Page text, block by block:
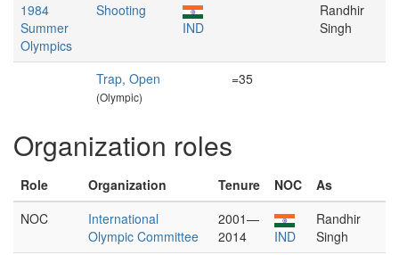
1984
Summer
Olympics
Shooting
IND
Randhir
Singh
Trap, Open
(Olympic)
=35
Organization roles
Role Organization Tenure NOC
As
NOC
International
Olympic Committee
2001—
2014
IND
Randhir
Singh